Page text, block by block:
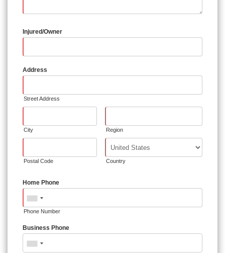
Injured/Owner
Address
Street Address
City Region
Postal Code Country
Home Phone
Phone Number
Business Phone